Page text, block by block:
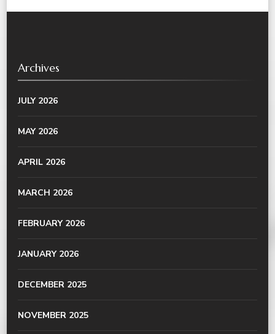
Archives
JULY 2026
MAY 2026
APRIL 2026
MARCH 2026
FEBRUARY 2026
JANUARY 2026
DECEMBER 2025
NOVEMBER 2025